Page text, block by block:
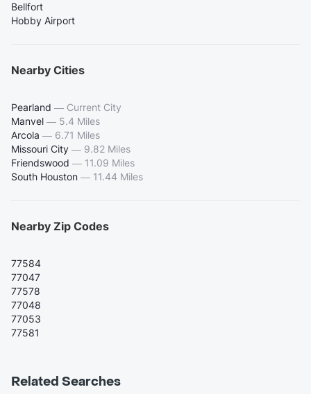
Bellfort
Hobby Airport
Nearby Cities
Pearland — Current City
Manvel — 5.4 Miles
Arcola — 6.71 Miles
Missouri City — 9.82 Miles
Friendswood — 11.09 Miles
South Houston — 11.44 Miles
Nearby Zip Codes
77584
77047
77578
77048
77053
77581
Related Searches